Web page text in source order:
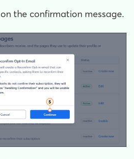
on the confirmation message.